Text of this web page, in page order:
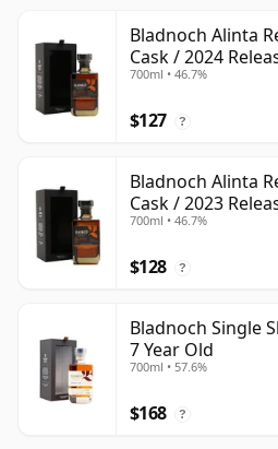
Bladnoch Alinta
Cask / 2024
700ml • 46.7%
$127 ?
Bladnoch Alinta
Cask / 2023
700ml • 46.7%
$128 ?
Bladnoch Single
7 Year Old
700ml • 57.6%
$168 ?